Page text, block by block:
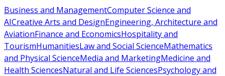
Business and ManagementComputer Science and
AICreative Arts and DesignEngineering, Architecture and
AviationFinance and EconomicsHospitality and
TourismHumanitiesLaw and Social ScienceMathematics
and Physical ScienceMedia and MarketingMedicine and
Health SciencesNatural and Life SciencesPsychology and